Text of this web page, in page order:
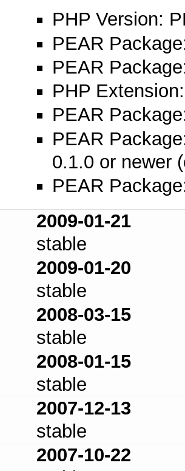
PHP Version:
PEAR
PEAR
PHP
PEAR
PEAR
0.1.0 or newer
PEAR
2009-01-21
stable
2009-01-20
stable
2008-03-15
stable
2008-01-15
stable
2007-12-13
stable
2007-10-22